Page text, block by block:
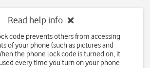
Read help info
code prevents others from accessing
of your phone (such as pictures and
the phone lock code is turned on, it
every time you turn on your phone